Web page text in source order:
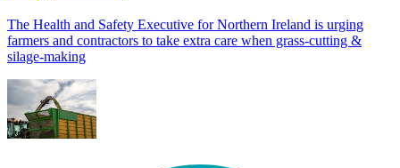
The Health and Safety Executive for Northern Ireland is urging
farmers and contractors to take extra care when grass-cutting &
silage-making